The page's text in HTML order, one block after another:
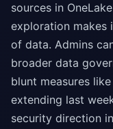
sources in
exploration makes
of data. Admins
broader data
blunt measures
extending last
security direction